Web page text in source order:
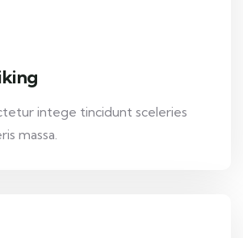
intege tincidunt sceleries
massa.